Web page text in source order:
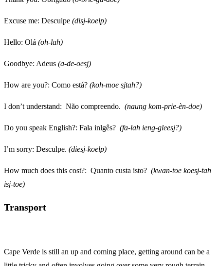
Excuse me: Desculpe (disj-koelp)
Hello: Olá (oh-lah)
Goodbye: Adeus (a-de-oesj)
How are you?: Como está? (koh-moe sjtah?)
I don’t understand: Não compreendo. (naung kom-prie-èn-doe)
Do you speak English?: Fala inlgês? (fa-lah ieng-gleesj?)
I’m sorry: Desculpe. (diesj-koelp)
How much does this cost?: Quanto custa isto? (kwan-toe koesj-tah
isj-toe)
Transport
Cape Verde is still an up and coming place, getting around can be a